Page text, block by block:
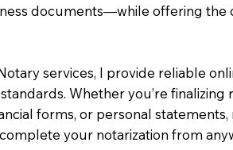
documents—while offering the
services, I provide reliable
Whether you’re
forms, or personal
your notarization from